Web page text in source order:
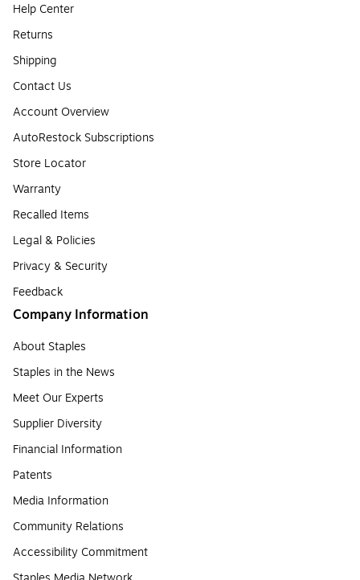
Help Center
Returns
Shipping
Contact Us
Account Overview
AutoRestock Subscriptions
Store Locator
Warranty
Recalled Items
Legal & Policies
Privacy & Security
Feedback
Company Information
About Staples
Staples in the News
Meet Our Experts
Supplier Diversity
Financial Information
Patents
Media Information
Community Relations
Accessibility Commitment